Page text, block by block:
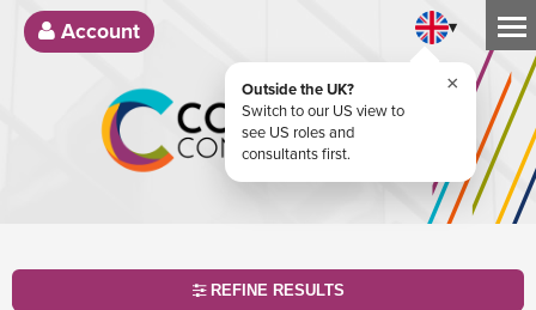
Account ▾
Outside the UK?
Switch to our US view to
see US roles and
consultants first.
×
REFINE RESULTS